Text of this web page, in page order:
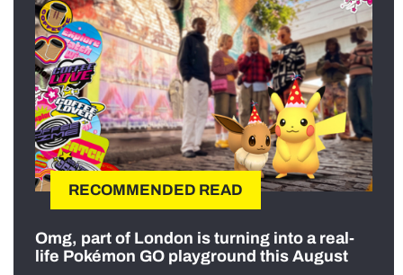
RECOMMENDED READ
Omg, part of London is turning into a real-
life Pokémon GO playground this August